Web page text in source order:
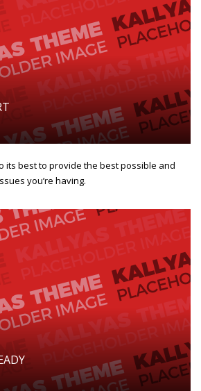
its best to provide the best possible and
you’re having.